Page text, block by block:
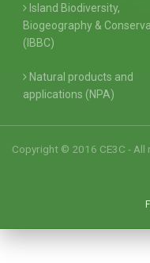
Island Biodiversity,
Biogeography &
(IBBC)
Natural products and
applications (NPA)
Copyright © 2016 CE3C - All